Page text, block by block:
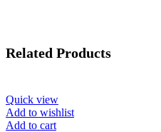
Related Products
Quick view
Add to wishlist
Add to cart